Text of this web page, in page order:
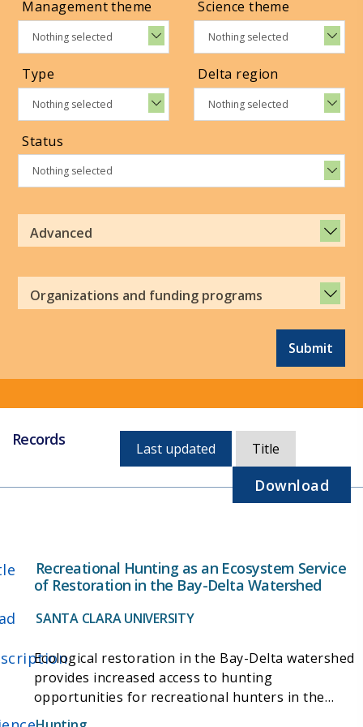
Management theme
Nothing selected
Science theme
Nothing selected
Type
Nothing selected
Delta region
Nothing selected
Status
Nothing selected
Advanced
Organizations and funding programs
Submit
Records
Currently,
Last updated Title
Download
Recreational Hunting as an Ecosystem Service
of Restoration in the Bay-Delta Watershed
SANTA CLARA UNIVERSITY
Ecological restoration in the Bay-Delta watershed
provides increased access to hunting
opportunities for recreational hunters in the
region in addition to benefitting native flora and